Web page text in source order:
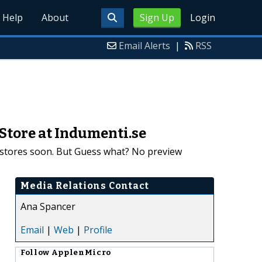
Sign Up Login
Help About
Email Alerts | RSS
at Indumenti.se
soon. But Guess what? No preview
Media Relations Contact
Ana Spancer
Email | Web | Profile
Follow ApplenMicro